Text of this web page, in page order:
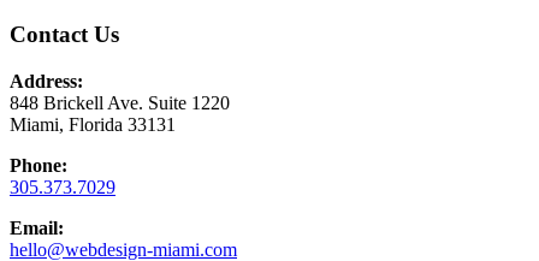
Contact Us
Address:
848 Brickell Ave. Suite 1220
Miami, Florida 33131
Phone:
305.373.7029
Email:
hello@webdesign-miami.com